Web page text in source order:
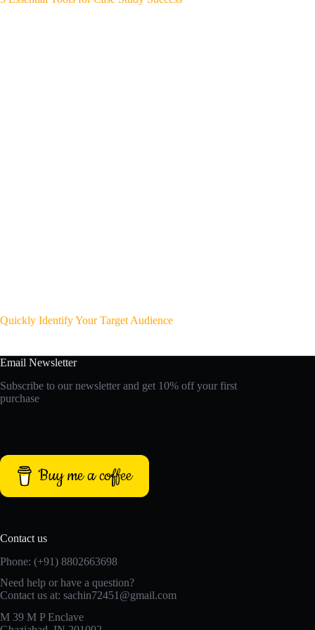
Quickly Identify Your Target Audience
Email Newsletter
Subscribe to our newsletter and get 10% off your first
purchase
Buy me a coffee
Contact us
Phone: (+91) 8802663698
Need help or have a question?
Contact us at: sachin72451@gmail.com
M 39 M P Enclave